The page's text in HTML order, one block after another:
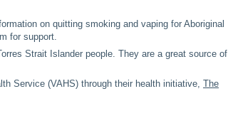
on quitting smoking and vaping for Aboriginal
for support.
Strait Islander people. They are a great source of
Service (VAHS) through their health initiative, The